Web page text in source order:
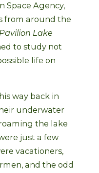
Space Agency,
from around the
Lake
to study not
life on
way back in
underwater
the lake
just a few
vacationers,
and the odd